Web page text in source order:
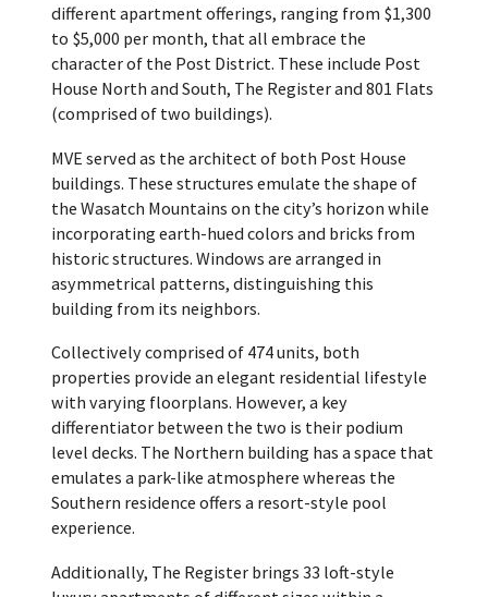
different apartment offerings, ranging from $1,300
to $5,000 per month, that all embrace the
character of the Post District. These include Post
House North and South, The Register and 801 Flats
(comprised of two buildings).
MVE served as the architect of both Post House
buildings. These structures emulate the shape of
the Wasatch Mountains on the city’s horizon while
incorporating earth-hued colors and bricks from
historic structures. Windows are arranged in
asymmetrical patterns, distinguishing this
building from its neighbors.
Collectively comprised of 474 units, both
properties provide an elegant residential lifestyle
with varying floorplans. However, a key
differentiator between the two is their podium
level decks. The Northern building has a space that
emulates a park-like atmosphere whereas the
Southern residence offers a resort-style pool
experience.
Additionally, The Register brings 33 loft-style